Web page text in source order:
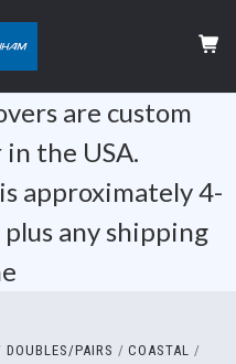
are custom
the USA.
approximately 4-
any shipping
DOUBLES/PAIRS
COASTAL